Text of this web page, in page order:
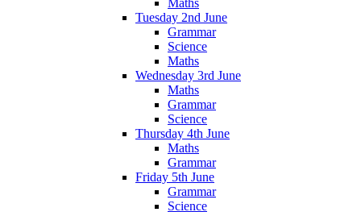
Maths
Tuesday 2nd June
Grammar
Science
Maths
Wednesday 3rd June
Maths
Grammar
Science
Thursday 4th June
Maths
Grammar
Friday 5th June
Grammar
Science